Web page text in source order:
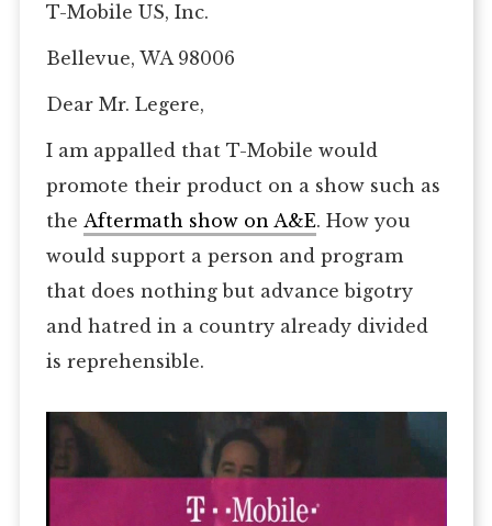
T-Mobile US, Inc.
Bellevue, WA 98006
Dear Mr. Legere,
I am appalled that T-Mobile would
promote their product on a show such as
the Aftermath show on A&E. How you
would support a person and program
that does nothing but advance bigotry
and hatred in a country already divided
is reprehensible.